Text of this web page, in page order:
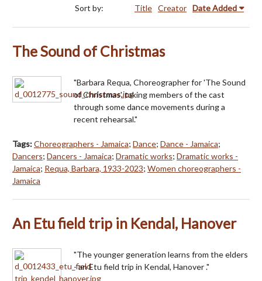
Sort by: Title Creator Date Added
The Sound of Christmas
"Barbara Requa, Choreographer for 'The Sound
of Christmas', taking members of the cast
through some dance movements during a
recent rehearsal."
Tags:Choreographers - Jamaica; Dance; Dance - Jamaica;
Dancers; Dancers - Jamaica; Dramatic works; Dramatic works -
Jamaica; Requa, Barbara, 1933-2023; Women choreographers -
Jamaica
An Etu field trip in Kendal, Hanover
"The younger generation learns from the elders
- an Etu field trip in Kendal, Hanover ."